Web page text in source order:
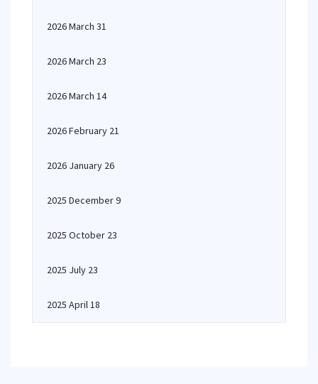
2026 March 31
2026 March 23
2026 March 14
2026 February 21
2026 January 26
2025 December 9
2025 October 23
2025 July 23
2025 April 18